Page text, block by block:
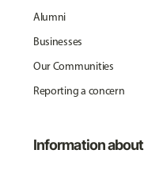
Alumni
Businesses
Our Communities
Reporting a concern
Information about